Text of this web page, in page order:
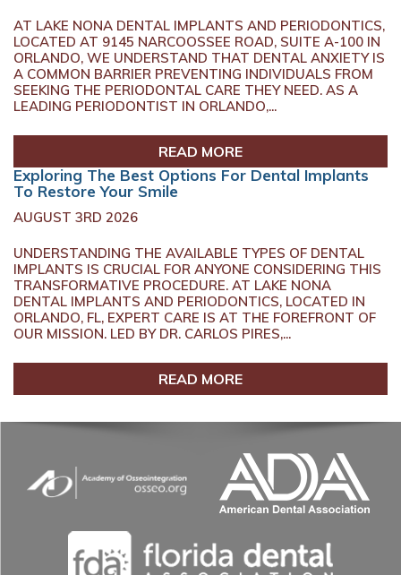
AT LAKE NONA DENTAL IMPLANTS AND PERIODONTICS,
LOCATED AT 9145 NARCOOSSEE ROAD, SUITE A-100 IN
ORLANDO, WE UNDERSTAND THAT DENTAL ANXIETY IS
A COMMON BARRIER PREVENTING INDIVIDUALS FROM
SEEKING THE PERIODONTAL CARE THEY NEED. AS A
LEADING PERIODONTIST IN ORLANDO,...
READ MORE
Exploring The Best Options For Dental Implants
To Restore Your Smile
AUGUST 3RD 2026
UNDERSTANDING THE AVAILABLE TYPES OF DENTAL
IMPLANTS IS CRUCIAL FOR ANYONE CONSIDERING THIS
TRANSFORMATIVE PROCEDURE. AT LAKE NONA
DENTAL IMPLANTS AND PERIODONTICS, LOCATED IN
ORLANDO, FL, EXPERT CARE IS AT THE FOREFRONT OF
OUR MISSION. LED BY DR. CARLOS PIRES,...
READ MORE